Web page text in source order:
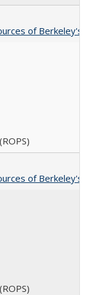
of Berkeley's
of Berkeley's